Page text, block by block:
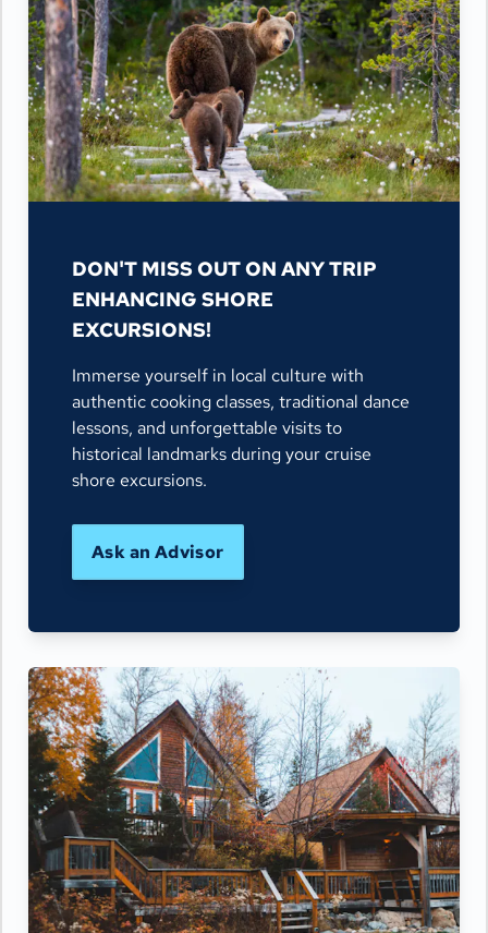
DON'T MISS OUT ON ANY TRIP
ENHANCING SHORE
EXCURSIONS!
Immerse yourself in local culture with
authentic cooking classes, traditional dance
lessons, and unforgettable visits to
historical landmarks during your cruise
shore excursions.
Ask an Advisor